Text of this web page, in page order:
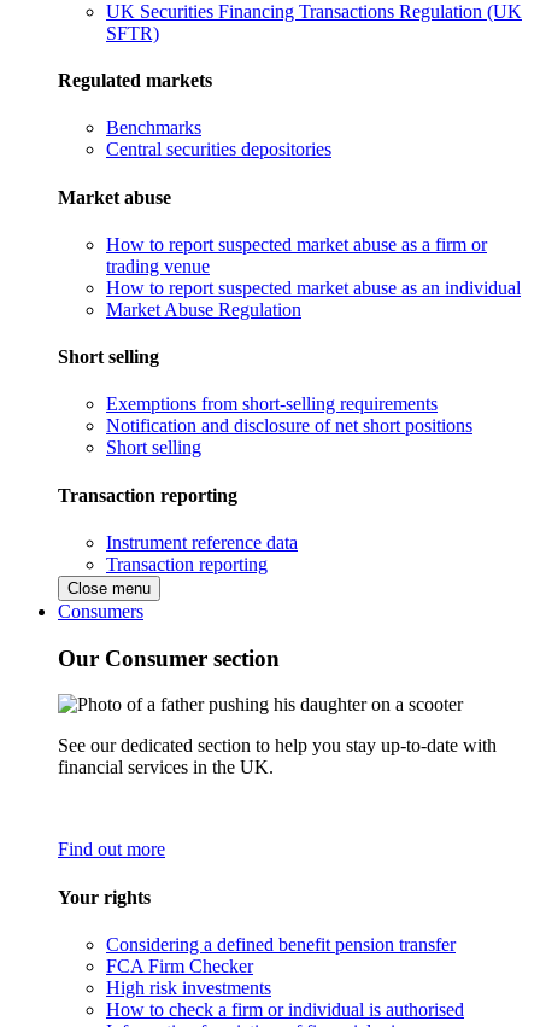
UK Securities Financing Transactions Regulation (UK
SFTR)
Regulated markets
Benchmarks
Central securities depositories
Market abuse
How to report suspected market abuse as a firm or
trading venue
How to report suspected market abuse as an individual
Market Abuse Regulation
Short selling
Exemptions from short-selling requirements
Notification and disclosure of net short positions
Short selling
Transaction reporting
Instrument reference data
Transaction reporting
Close menu
Consumers
Our Consumer section
See our dedicated section to help you stay up-to-date with
financial services in the UK.
Find out more
Your rights
Considering a defined benefit pension transfer
FCA Firm Checker
High risk investments
How to check a firm or individual is authorised